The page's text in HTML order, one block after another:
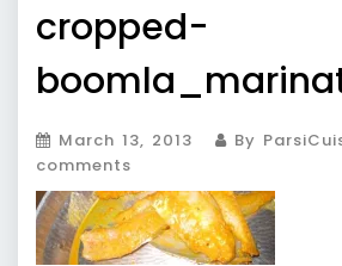
cropped-
March 13, 2013 By
comments